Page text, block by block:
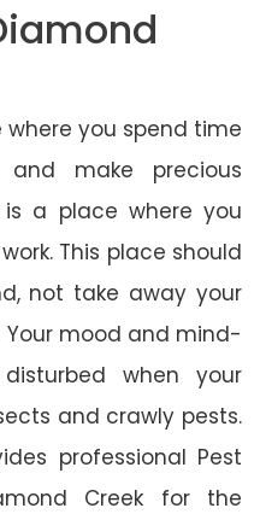
you spend time
make precious
a place where you
This place should
not take away your
mood and mind-
when your
and crawly pests.
professional Pest
Creek for the